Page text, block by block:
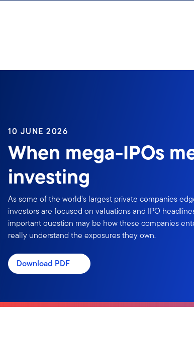
10 JUNE 2026
When mega-IPOs
investing
As some of the world's largest private companies
investors are focused on valuations and IPO
important question may be how these companies
really understand the exposures they own.
Download PDF